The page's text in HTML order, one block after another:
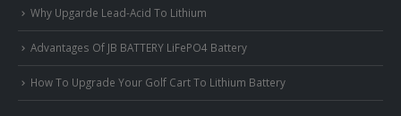
Why Upgarde Lead-Acid To Lithium
Advantages Of JB BATTERY LiFePO4 Battery
How To Upgrade Your Golf Cart To Lithium Battery